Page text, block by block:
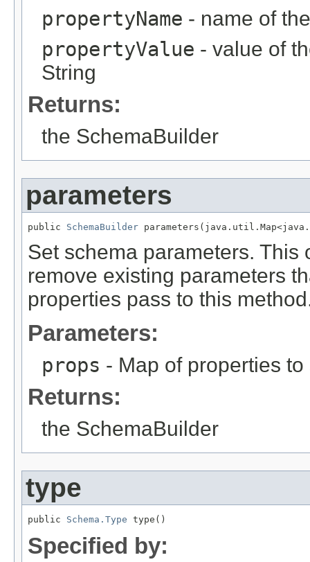
propertyName - name of
propertyValue - value of
String
Returns:
the SchemaBuilder
parameters
public SchemaBuilder
Set schema parameters.
remove existing parameters
properties pass to this
Parameters:
props - Map of properties to
Returns:
the SchemaBuilder
type
public Schema.Type type()
Specified by: